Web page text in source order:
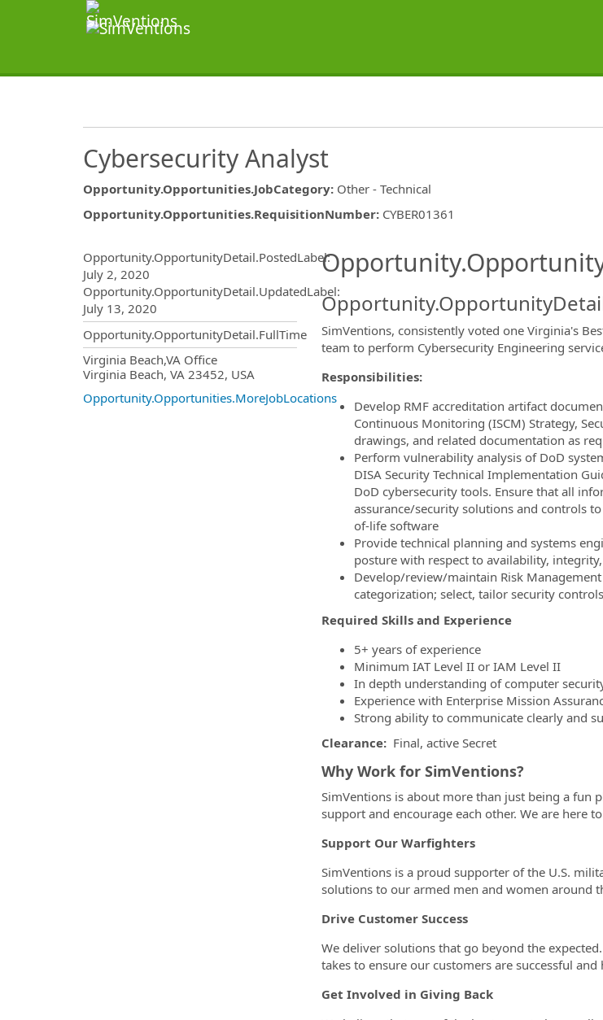
Cybersecurity Analyst
Opportunity.Opportunities.JobCategory: Other - Technical
Opportunity.Opportunities.RequisitionNumber: CYBER01361
Opportunity.OpportunityDetail.PostedLabel:
July 2, 2020
Opportunity.OpportunityDetail.UpdatedLabel:
July 13, 2020
Opportunity.OpportunityDetail.FullTime
OpportunityDetail.CompanyInformation.Locations
Virginia Beach,VA Office
Virginia Beach, VA 23452, USA
Opportunity.Opportunities.MoreJobLocations
SimVentions, consistently voted one Virginia's
team to perform Cybersecurity Engineering
Responsibilities:
Develop RMF accreditation artifact
Continuous Monitoring (ISCM) Strategy,
drawings, and related documentation as
Perform vulnerability analysis of DoD
DISA Security Technical Implementation
DoD cybersecurity tools. Ensure that all
assurance/security solutions and controls
of-life software
Provide technical planning and systems
posture with respect to availability,
Develop/review/maintain Risk
categorization; select, tailor security
Required Skills and Experience
5+ years of experience
Minimum IAT Level II or IAM Level II
In depth understanding of computer
Experience with Enterprise Mission
Strong ability to communicate clearly and
Clearance: Final, active Secret
Why Work for SimVentions?
SimVentions is about more than just being a fun
support and encourage each other. We are here
Support Our Warfighters
SimVentions is a proud supporter of the U.S.
solutions to our armed men and women around
Drive Customer Success
We deliver solutions that go beyond the
takes to ensure our customers are successful
Get Involved in Giving Back